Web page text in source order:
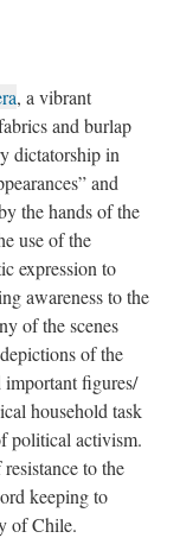
, a vibrant
and burlap
dictatorship in
and
the hands of the
use of the
expression to
awareness to the
of the scenes
of the
figures/
household task
political activism.
to the
keeping to
of Chile.